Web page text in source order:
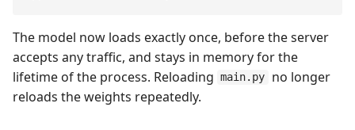
The model now loads exactly once, before the server
accepts any traffic, and stays in memory for the
lifetime of the process. Reloading main.py
no longer
reloads the weights repeatedly.